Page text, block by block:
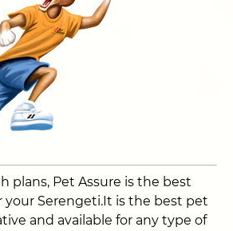
plans, Pet Assure is the best
your Serengeti.It is the best pet
and available for any type of